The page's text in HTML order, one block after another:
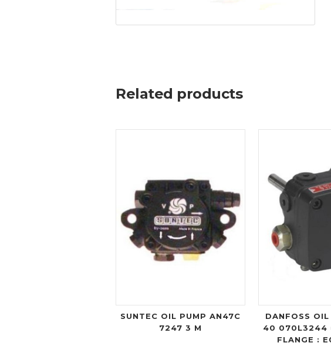
Related products
SUNTEC OIL PUMP AN47C
7247 3 M
DANFOSS
40 070L3244
FLANGE :